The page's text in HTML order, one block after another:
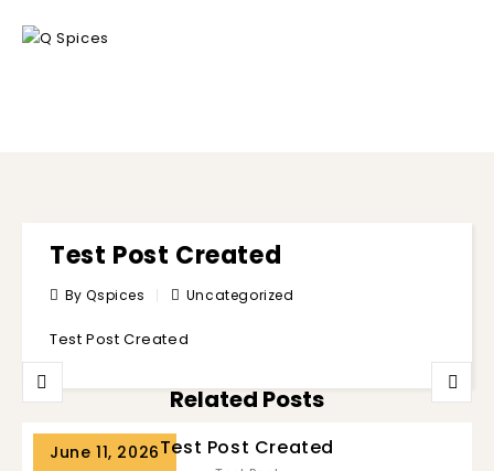
Test Post Created
By Qspices Uncategorized
Test Post Created
Related Posts
June 11, 2026Test Post Created